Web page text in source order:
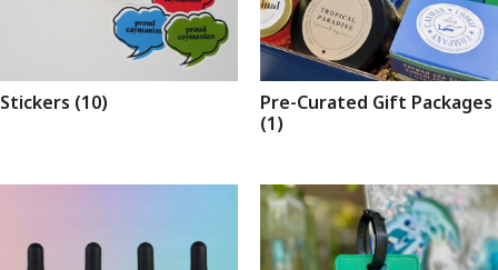
Stickers (10)
Pre-Curated Gift Packages
(1)